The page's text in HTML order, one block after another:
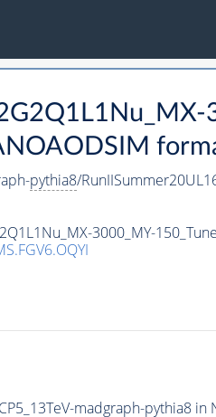
pythia8/
3000_MY-
madgraph-pythia8in